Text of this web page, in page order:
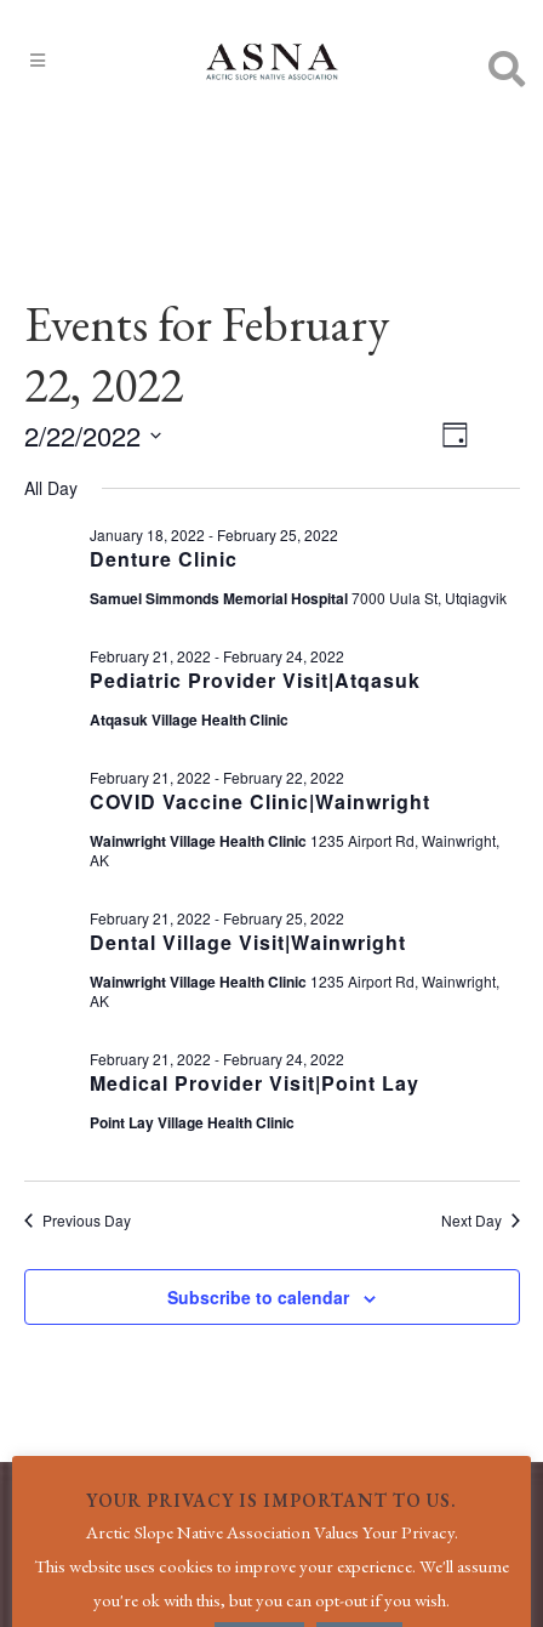
Events for February
22, 2022
Views
EVENT
VIEWS
Day
2/22/2022
date.
All Day
Denture Clinic
January 18, 2022 - February 25, 2022
Samuel Simmonds Memorial Hospital7000 Uula St, Utqiagvik
Pediatric Provider Visit|Atqasuk
February 21, 2022 - February 24, 2022
Atqasuk Village Health Clinic
COVID Vaccine Clinic|Wainwright
February 21, 2022 - February 22, 2022
Wainwright Village Health Clinic 1235 Airport Rd, Wainwright,
AK
Dental Village Visit|Wainwright
February 21, 2022 - February 25, 2022
Wainwright Village Health Clinic 1235 Airport Rd, Wainwright,
AK
Medical Provider Visit|Point Lay
February 21, 2022 - February 24, 2022
Point Lay Village Health Clinic
Previous Day Next Day
Subscribe to calendar
MENU
YOUR PRIVACY IS IMPORTANT TO US.
Arctic Slope Native Association Values Your Privacy.
This website uses cookies to improve your experience. We'll assume
you're ok with this, but you can opt-out if you wish.